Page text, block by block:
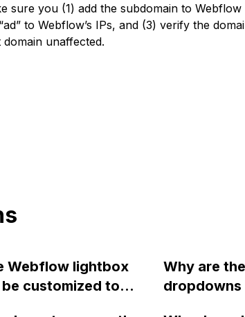
sure you (1) add the subdomain to Webflow
to Webflow’s IPs, and (3) verify the
unaffected.
Webflow lightbox
customized to
Why are
dropdowns